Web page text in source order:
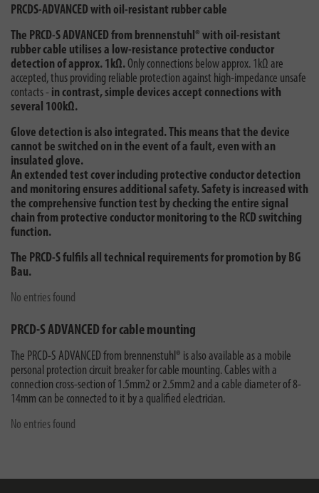
PRCDS-ADVANCED with oil-resistant rubber cable
The PRCD-S ADVANCED from brennenstuhl® with oil-resistant
rubber cable utilises a low-resistance protective conductor
detection of approx. 1kΩ.Only connections below approx. 1kΩ are
accepted, thus providing reliable protection against high-impedance unsafe
contacts - in contrast, simple devices accept connections with
several 100kΩ.
Glove detection is also integrated. This means that the device
cannot be switched on in the event of a fault, even with an
insulated glove.
An extended test cover including protective conductor detection
and monitoring ensures additional safety. Safety is increased with
the comprehensive function test by checking the entire signal
chain from protective conductor monitoring to the RCD switching
function.
The PRCD-S fulfils all technical requirements for promotion by BG
Bau.
No entries found
PRCD-S ADVANCED for cable mounting
The PRCD-S ADVANCED from brennenstuhl® is also available as a mobile
personal protection circuit breaker for cable mounting. Cables with a
connection cross-section of 1.5mm2 or 2.5mm2 and a cable diameter of 8-
14mm can be connected to it by a qualified electrician.
No entries found